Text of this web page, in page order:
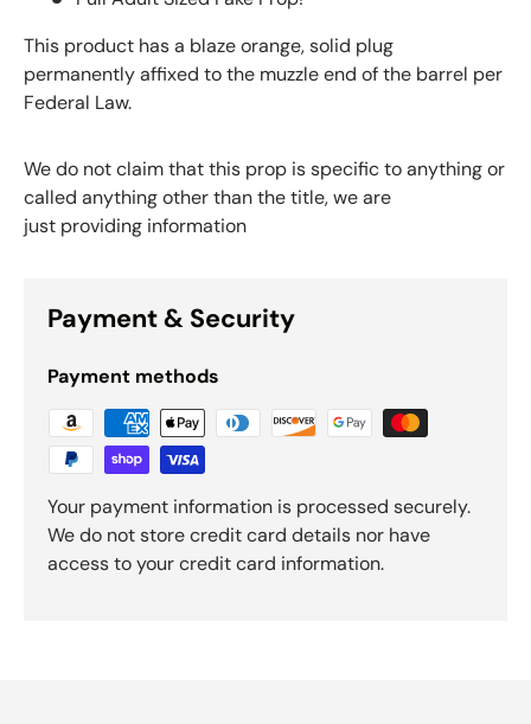
This product has a blaze orange, solid plug
permanently affixed to the muzzle end of the barrel per
Federal Law.
We do not claim that this prop is specific to anything or
called anything other than the title, we are
just providing information
Payment & Security
Payment methods
Your payment information is processed securely.
We do not store credit card details nor have
access to your credit card information.